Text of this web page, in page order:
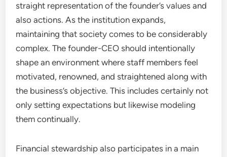
straight representation of the founder’s values and
also actions. As the institution expands,
maintaining that society comes to be considerably
complex. The founder-CEO should intentionally
shape an environment where staff members feel
motivated, renowned, and straightened along with
the business’s objective. This includes certainly not
only setting expectations but likewise modeling
them continually.
Financial stewardship also participates in a main